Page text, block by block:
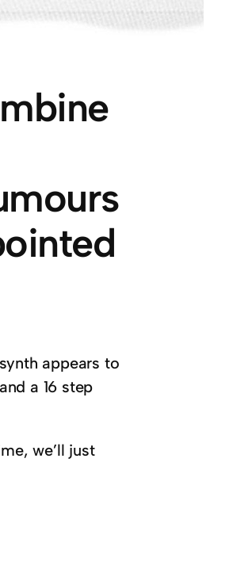
appears to
a 16 step
we’ll just